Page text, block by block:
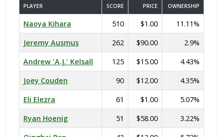
PLAYER SCORE PRICE OWNERSHIP
Naoya Kihara 510 $1.00
11.11%
Jeremy Ausmus
262 $90.00
2.9%
Andrew 'A.J.' Kelsall
125 $15.00
4.43%
Joey Couden
90 $12.00
4.35%
Eli Elezra
61 $1.00
5.07%
Ryan Hoenig
51 $58.00
3.22%